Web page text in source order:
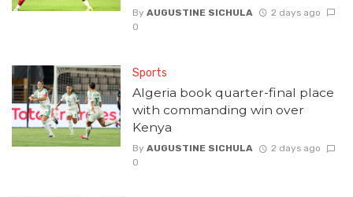
By AUGUSTINE SICHULA
2 days ago
0
Sports
Algeria book quarter-final place
with commanding win over
Kenya
By AUGUSTINE SICHULA
2 days ago
0